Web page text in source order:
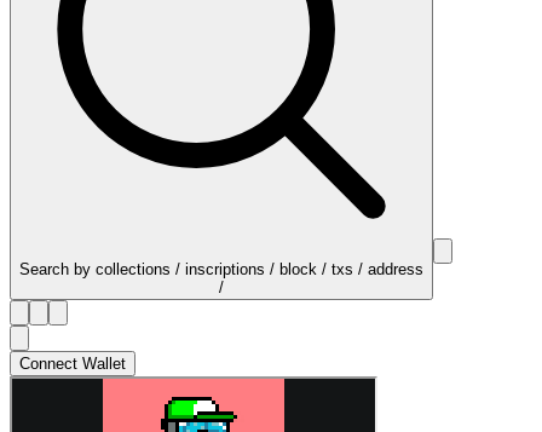
Search by collections / inscriptions / block / txs / address
/
Connect Wallet